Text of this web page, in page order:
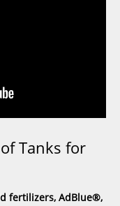
Tanks for
fertilizers, AdBlue®,